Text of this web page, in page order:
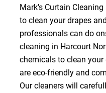
Mark’s Curtain
to clean your drapes
professionals can do
cleaning in Harcourt
chemicals to clean
are eco-friendly and
Our cleaners will